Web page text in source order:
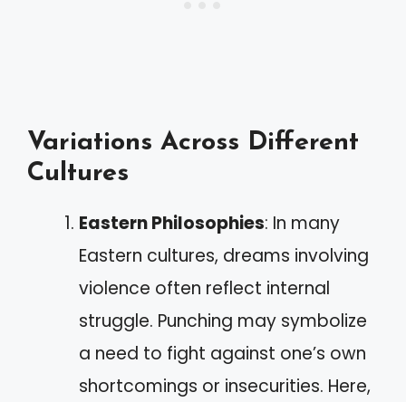
Variations Across Different
Cultures
Eastern Philosophies: In many
Eastern cultures, dreams involving
violence often reflect internal
struggle. Punching may symbolize
a need to fight against one’s own
shortcomings or insecurities. Here,